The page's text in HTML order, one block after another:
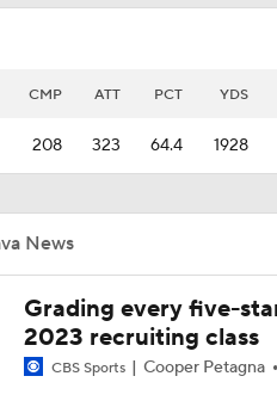
Young Man"
a better QB? Nico Iamaleava or
CMP ATT PCT YDS
208 323 64.4 1928
News
Grading every five-
2023 recruiting class
CBS Sports Cooper Petagna